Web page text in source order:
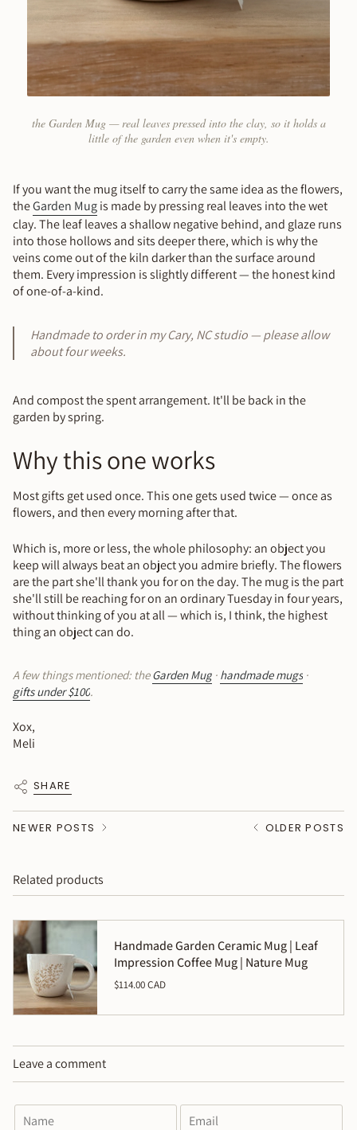
the Garden Mug — real leaves pressed into the clay, so it holds a
little of the garden even when it's empty.
If you want the mug itself to carry the same idea as the flowers,
theGarden Mugis made by pressing real leaves into the wet
clay. The leaf leaves a shallow negative behind, and glaze runs
into those hollows and sits deeper there, which is why the
veins come out of the kiln darker than the surface around
them. Every impression is slightly different — the honest kind
of one-of-a-kind.
Handmade to order in my Cary, NC studio — please allow
about four weeks.
And compost the spent arrangement. It'll be back in the
garden by spring.
Why this one works
Most gifts get used once. This one gets used twice — once as
flowers, and then every morning after that.
Which is, more or less, the whole philosophy: an object you
keep will always beat an object you admire briefly. The flowers
are the part she'll thank you for on the day. The mug is the part
she'll still be reaching for on an ordinary Tuesday in four years,
without thinking of you at all — which is, I think, the highest
thing an object can do.
A few things mentioned: theGarden Mug · handmade mugs ·
gifts under $100.
Xox,
Meli
SHARE
NEWER POSTS OLDER POSTS
Related products
Handmade Garden Ceramic Mug | Leaf
Impression Coffee Mug | Nature Mug
$114.00 CAD
Leave a comment